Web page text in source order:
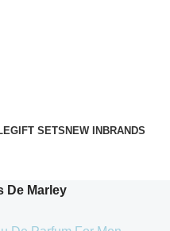
GIFT SETSNEW INBRANDS
De Marley